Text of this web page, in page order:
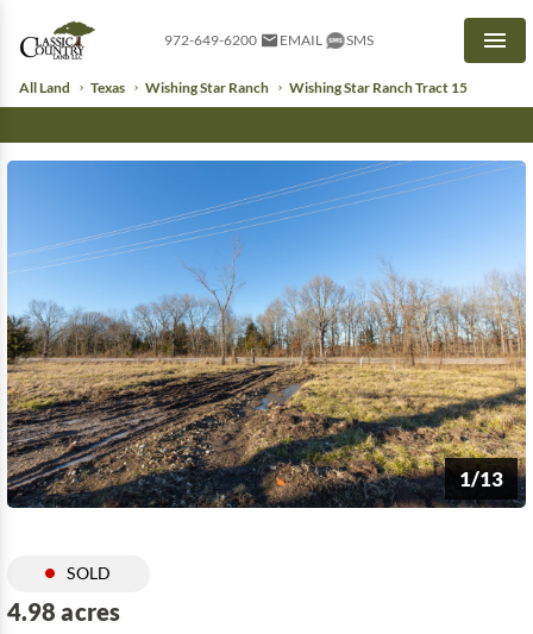
972-649-6200 EMAIL SMS
All Land Texas Wishing Star Ranch Wishing Star Ranch Tract 15
1/13
SOLD
4.98 acres